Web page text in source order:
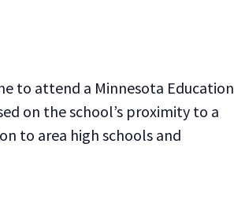
to attend a Minnesota Education
on the school’s proximity to a
to area high schools and